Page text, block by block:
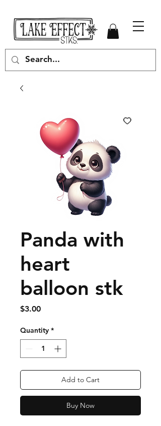
Panda with
heart
balloon stk
$3.00Price
Quantity *
Add to Cart
Buy Now